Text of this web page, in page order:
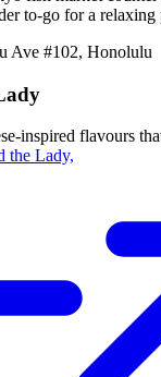
to-go for a relaxing
Ave #102, Honolulu
inspired flavours
the Lady,